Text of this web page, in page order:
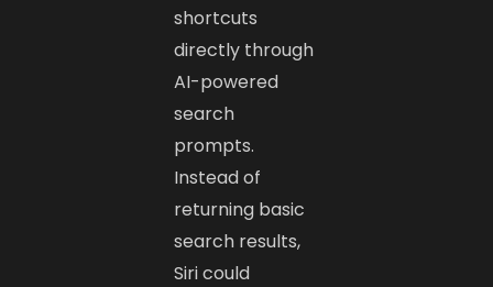
shortcuts
directly through
AI-powered
search
prompts.
Instead of
returning basic
search results,
Siri could